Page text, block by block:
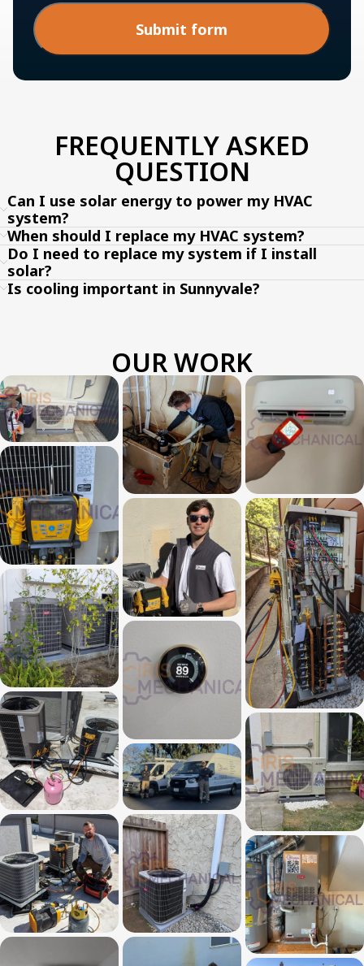
Submit form
FREQUENTLY ASKED
QUESTION
Can I use solar energy to power my HVAC
system?
When should I replace my HVAC system?
Do I need to replace my system if I install
solar?
Is cooling important in Sunnyvale?
OUR WORK